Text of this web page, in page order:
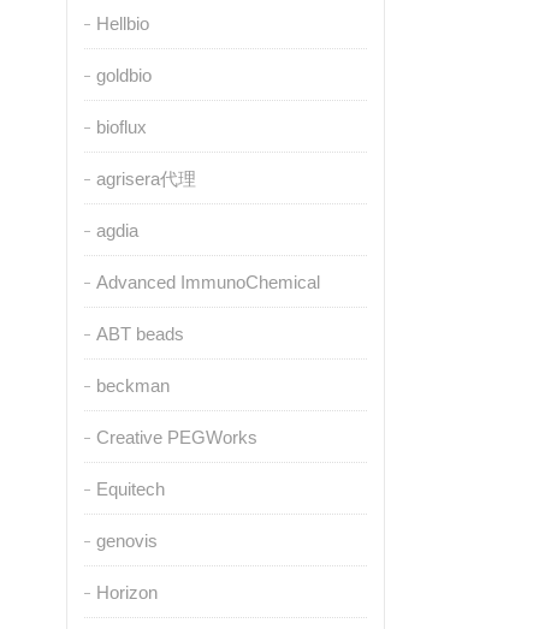
Hellbio
goldbio
bioflux
agrisera代理
agdia
Advanced ImmunoChemical
ABT beads
beckman
Creative PEGWorks
Equitech
genovis
Horizon